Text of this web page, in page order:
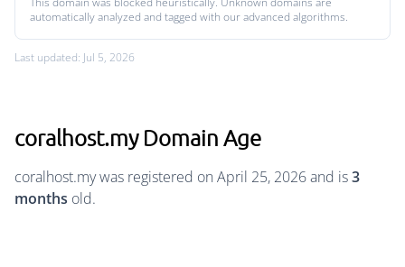
automatically analyzed and tagged with our advanced algorithms.
Last updated: Jul 5, 2026
coralhost.my Domain Age
coralhost.my was registered on April 25, 2026 and is3
months old.